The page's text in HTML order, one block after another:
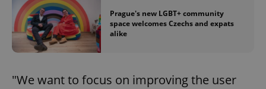
Prague's new LGBT+ community
space welcomes Czechs and expats
alike
"We want to focus on improving the user